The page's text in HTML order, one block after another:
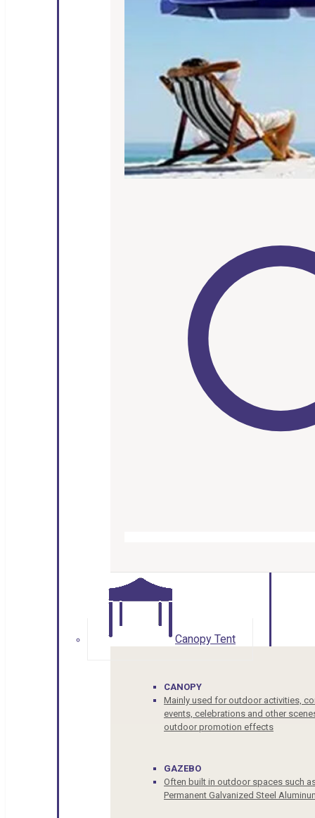
Canopy Tent
CANOPY
Mainly used for outdoor activities,
events, celebrations and other
outdoor promotion effects
GAZEBO
Often built in outdoor spaces such
Permanent Galvanized Steel